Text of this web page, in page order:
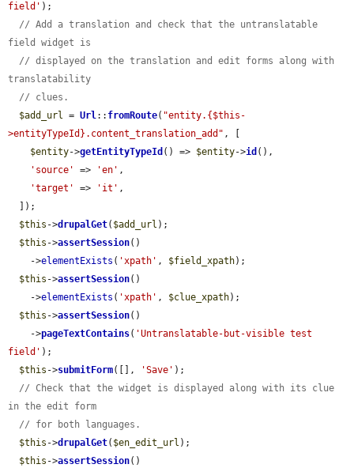
field' );
// Add a translation and check that the untranslatable
field widget is
// displayed on the translation and edit forms along with
translatability
// clues.
$add_url = Url:: fromRoute( "entity.{$this-
>entityTypeId}.content_translation_add" , [
$entity->getEntityTypeId () => $entity->id (),
'source'
=> 'en' ,
'target'
=> 'it' ,
$this ->drupalGet( $add_url );
$this ->assertSession()
    ->
elementExists ( 'xpath' , $field_xpath);
$this ->assertSession()
    ->
elementExists ( 'xpath' , $clue_xpath);
$this ->assertSession()
    ->
pageTextContains( 'Untranslatable-but-visible test
field' );
$this ->submitForm([], 'Save' );
// Check that the widget is displayed along with its clue
in the edit form
// for both languages.
$this ->drupalGet( $en_edit_url );
$this ->assertSession()